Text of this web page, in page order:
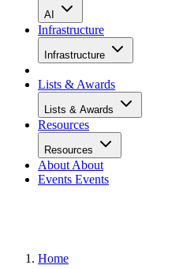
AI
Infrastructure
Infrastructure
Lists & Awards
Lists & Awards
Resources
Resources
About About
Events Events
Home